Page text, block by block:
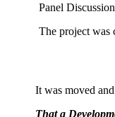
Panel Discussion
The project was
It was moved
That a